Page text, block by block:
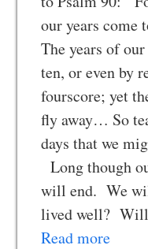
our years come
The years of
ten, or even by
fourscore; yet
fly away… So
days that we
Long though
will end. We
lived well?
Read more